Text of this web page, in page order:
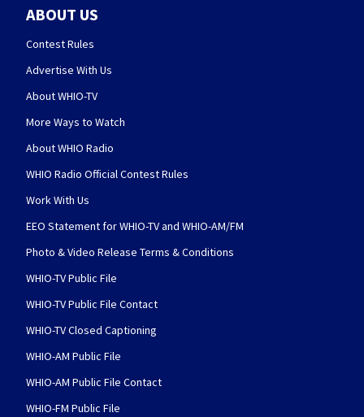
ABOUT US
Contest Rules
Advertise With Us
About WHIO-TV
More Ways to Watch
About WHIO Radio
WHIO Radio Official Contest Rules
Work With Us
EEO Statement for WHIO-TV and WHIO-AM/FM
Photo & Video Release Terms & Conditions
WHIO-TV Public File
WHIO-TV Public File Contact
WHIO-TV Closed Captioning
WHIO-AM Public File
WHIO-AM Public File Contact
WHIO-FM Public File